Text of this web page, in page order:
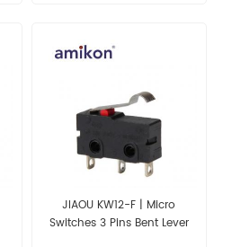
JIAOU KW12-F | Micro
Switches 3 Pins Bent Lever